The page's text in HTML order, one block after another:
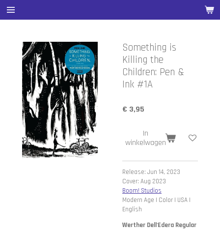
Ga
direct
hoofdinhoud
Something is
Killing the
Children: Pen &
Ink #1A
€ 3,95
In
winkelwagen
Release: Jun 14, 2023
Cover: Aug 2023
Boom! Studios
Modern Age | Color | USA |
English
Werther Dell'Edera Regular